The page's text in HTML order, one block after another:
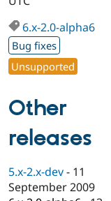
Drupal for
Education
Drupal for
eCommerce
Drupal for
Developer
Drupal
Drupal
API
Find a
Partner
Find
DrupalCon
Events
Jobs /
News &
Donate
Become a
Become a
Maker
Become a
Sustaining
Try Hosting
6.x-2.0-alpha6
Bug fixes
Unsupported
Other
releases
5.x-2.x-dev - 11
September 2009